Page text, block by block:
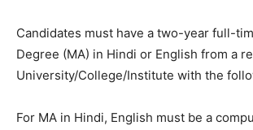
Candidates must have a two-year full-
Degree (MA) in Hindi or English from a
University/College/Institute with the
For MA in Hindi, English must be a